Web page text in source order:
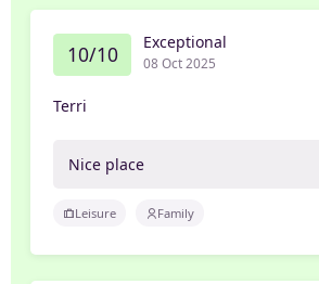
10/10 Exceptional
08 Oct 2025
Terri
Nice place
Leisure Family